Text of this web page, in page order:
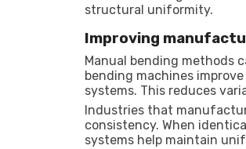
structural uniformity.
Improving
Manual bending methods
bending machines
systems. This reduces
Industries that
consistency. When
systems help maintain